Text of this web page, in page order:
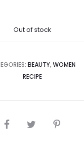
Out of stock
BEAUTY, WOMEN
RECIPE
SHARE